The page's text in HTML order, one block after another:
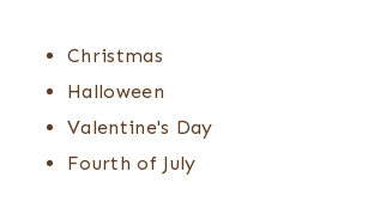
Christmas
Halloween
Valentine's Day
Fourth of July